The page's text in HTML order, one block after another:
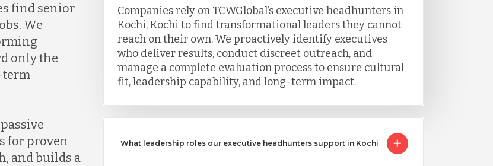
find senior
We
only the
term
for proven
and builds a
Companies rely on TCWGlobal’s executive headhunters in
Kochi, Kochi to find transformational leaders they cannot
reach on their own. We proactively identify executives
who deliver results, conduct discreet outreach, and
manage a complete evaluation process to ensure cultural
fit, leadership capability, and long-term impact.
What leadership roles our executive headhunters support in Kochi